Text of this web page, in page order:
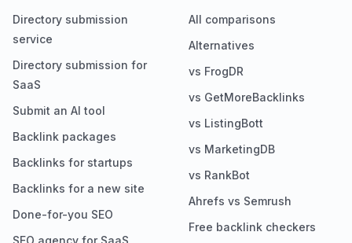
Directory submission
service
Directory submission for
SaaS
Submit an AI tool
Backlink packages
Backlinks for startups
Backlinks for a new site
Done-for-you SEO
SEO agency for SaaS
All comparisons
Alternatives
vs FrogDR
vs GetMoreBacklinks
vs ListingBott
vs MarketingDB
vs RankBot
Ahrefs vs Semrush
Free backlink checkers